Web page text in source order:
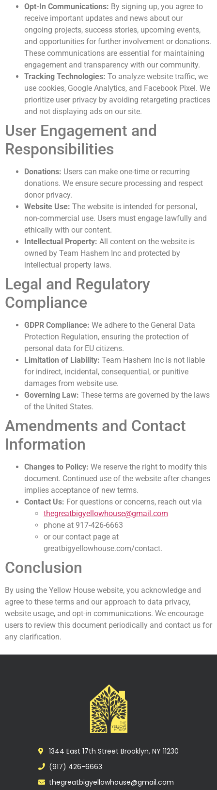
Opt-In Communications: By signing up, you agree to
receive important updates and news about our
ongoing projects, success stories, upcoming events,
and opportunities for further involvement or donations.
These communications are essential for maintaining
engagement and transparency with our community.
Tracking Technologies: To analyze website traffic, we
use cookies, Google Analytics, and Facebook Pixel. We
prioritize user privacy by avoiding retargeting practices
and not displaying ads on our site.
User Engagement and
Responsibilities
Donations: Users can make one-time or recurring
donations. We ensure secure processing and respect
donor privacy.
Website Use: The website is intended for personal,
non-commercial use. Users must engage lawfully and
ethically with our content.
Intellectual Property: All content on the website is
owned by Team Hashem Inc and protected by
intellectual property laws.
Legal and Regulatory
Compliance
GDPR Compliance: We adhere to the General Data
Protection Regulation, ensuring the protection of
personal data for EU citizens.
Limitation of Liability: Team Hashem Inc is not liable
for indirect, incidental, consequential, or punitive
damages from website use.
Governing Law: These terms are governed by the laws
of the United States.
Amendments and Contact
Information
Changes to Policy: We reserve the right to modify this
document. Continued use of the website after changes
implies acceptance of new terms.
Contact Us: For questions or concerns, reach out via
thegreatbigyellowhouse@gmail.com
phone at 917-426-6663
or our contact page at
greatbigyellowhouse.com/contact.
Conclusion
By using the Yellow House website, you acknowledge and
agree to these terms and our approach to data privacy,
website usage, and opt-in communications. We encourage
users to review this document periodically and contact us for
any clarification.
1344 East 17th Street Brooklyn, NY 11230
(917) 426-6663
thegreatbigyellowhouse@gmail.com